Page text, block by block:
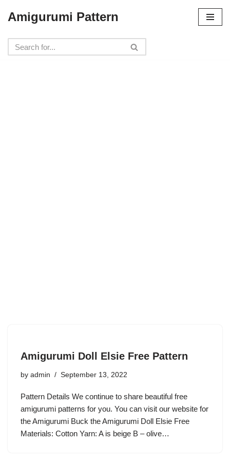
to
content
Amigurumi Pattern
Amigurumi Doll Elsie Free Pattern
by admin September 13, 2022
Pattern Details We continue to share beautiful free
amigurumi patterns for you. You can visit our website for
the Amigurumi Buck the Amigurumi Doll Elsie Free
Materials: Cotton Yarn: A is beige B – olive…